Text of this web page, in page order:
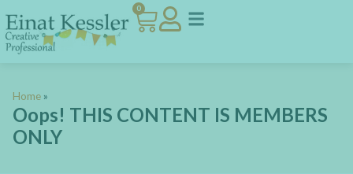
0
Home »
Oops! THIS CONTENT IS MEMBERS
ONLY